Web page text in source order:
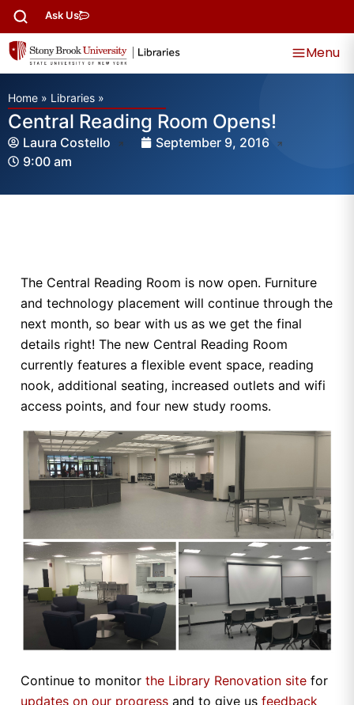
Ask Us
Menu
Home » Libraries »
Central Reading Room Opens!
Laura Costello
September 9, 2016
9:00 am
The Central Reading Room is now open. Furniture
and technology placement will continue through the
next month, so bear with us as we get the final
details right! The new Central Reading Room
currently features a flexible event space, reading
nook, additional seating, increased outlets and wifi
access points, and four new study rooms.
Continue to monitor the Library Renovation site for
updates on our progress and to give us feedback